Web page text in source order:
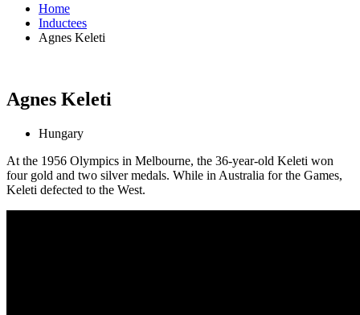
Home
Inductees
Agnes Keleti
Agnes Keleti
Hungary
At the 1956 Olympics in Melbourne, the 36-year-old Keleti won
four gold and two silver medals. While in Australia for the Games,
Keleti defected to the West.